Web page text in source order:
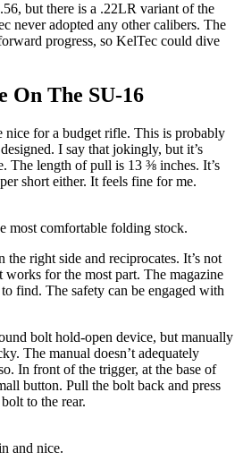
but there is a .22LR variant of the
never adopted any other calibers. The
progress, so KelTec could dive
On The SU-16
nice for a budget rifle. This is probably
I say that jokingly, but it’s
The length of pull is 13 ⅜ inches. It’s
short either. It feels fine for me.
most comfortable folding stock.
the right side and reciprocates. It’s not
for the most part. The magazine
to find. The safety can be engaged with
bolt hold-open device, but manually
The manual doesn’t adequately
In front of the trigger, at the base of
button. Pull the bolt back and press
to the rear.
and nice.